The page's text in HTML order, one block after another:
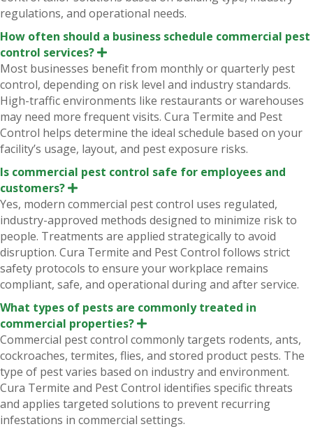
regulations, and operational needs.
How often should a business schedule commercial pest
control services?
E
p
a
n
d
Most businesses benefit from monthly or quarterly pest
control, depending on risk level and industry standards.
High-traffic environments like restaurants or warehouses
may need more frequent visits. Cura Termite and Pest
Control helps determine the ideal schedule based on your
facility’s usage, layout, and pest exposure risks.
Is commercial pest control safe for employees and
customers?
E
p
a
n
d
Yes, modern commercial pest control uses regulated,
industry-approved methods designed to minimize risk to
people. Treatments are applied strategically to avoid
disruption. Cura Termite and Pest Control follows strict
safety protocols to ensure your workplace remains
compliant, safe, and operational during and after service.
What types of pests are commonly treated in
commercial properties?
E
p
a
n
d
Commercial pest control commonly targets rodents, ants,
cockroaches, termites, flies, and stored product pests. The
type of pest varies based on industry and environment.
Cura Termite and Pest Control identifies specific threats
and applies targeted solutions to prevent recurring
infestations in commercial settings.